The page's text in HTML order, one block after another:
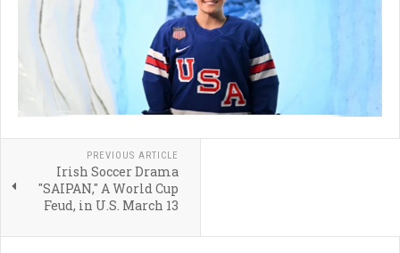
PREVIOUS ARTICLE
Irish Soccer Drama
"SAIPAN," A World Cup
Feud, in U.S. March 13